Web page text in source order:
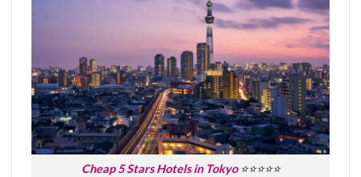
Cheap 5 Stars Hotels in Tokyo⭐⭐⭐⭐⭐